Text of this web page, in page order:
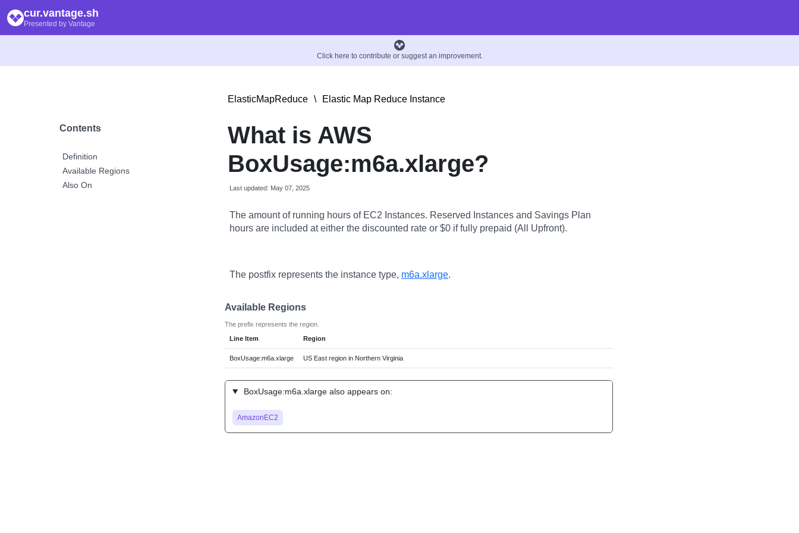
cur.vantage.sh
Presented by Vantage
Click here to contribute or suggest an improvement.
Contents
Definition
Available Regions
Also On
ElasticMapReduce \ Elastic Map Reduce Instance
What is AWS
BoxUsage:m6a.xlarge?
Last updated: May 07, 2025
The amount of running hours of EC2 Instances. Reserved Instances and Savings Plan
hours are included at either the discounted rate or $0 if fully prepaid (All Upfront).
The postfix represents the instance type, m6a.xlarge.
Available Regions
The prefix represents the region.
Line Item
Region
BoxUsage:m6a.xlarge US East region in Northern Virginia
BoxUsage:m6a.xlarge also appears on:
AmazonEC2